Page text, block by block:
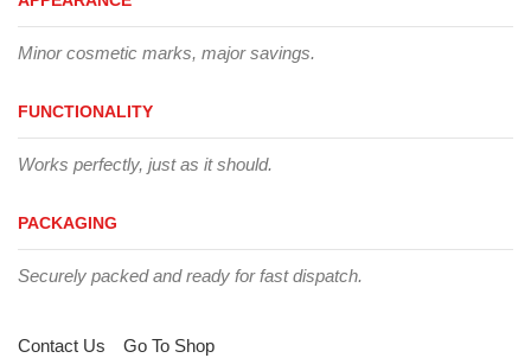
Minor cosmetic marks, major savings.
FUNCTIONALITY
Works perfectly, just as it should.
PACKAGING
Securely packed and ready for fast dispatch.
Contact Us Go To Shop